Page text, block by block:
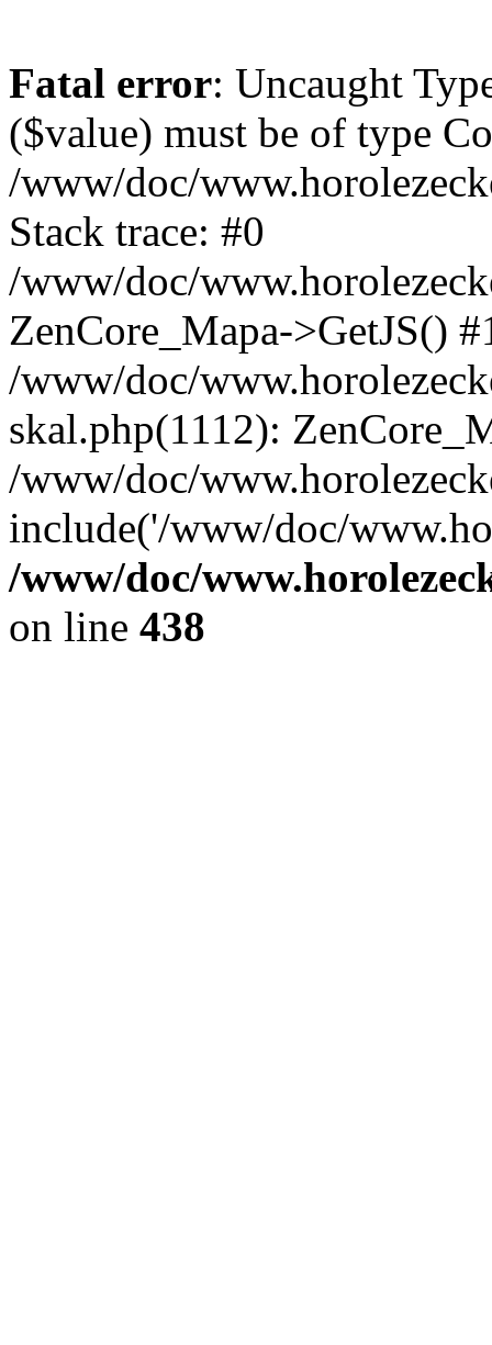
Fatal error: Uncaught
($value) must be of type
/www/doc/
Stack trace: #0
/www/doc/
ZenCore_Mapa->GetJS()
/www/doc/
skal.php(1112):
/www/doc/
include('/www/doc/
/www/doc/
on line 438